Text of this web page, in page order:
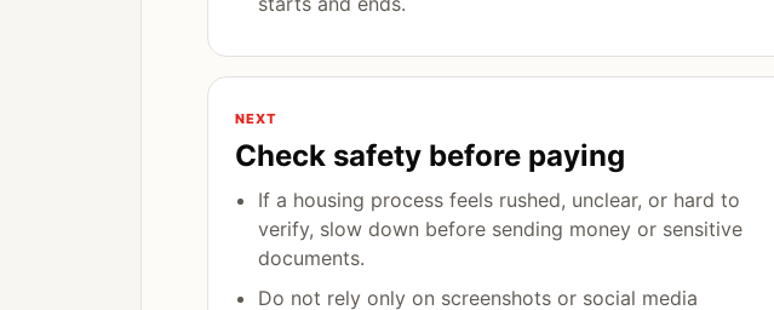
NEXT
Check safety before paying
If a housing process feels rushed, unclear, or hard to
verify, slow down before sending money or sensitive
documents.
Do not rely only on screenshots or social media